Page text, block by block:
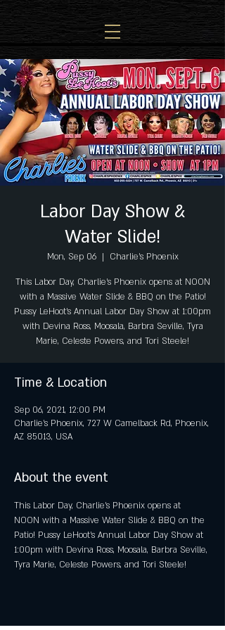
Labor Day Show &
Water Slide!
Mon, Sep 06
  |
Charlie's Phoenix
This Labor Day, Charlie's Phoenix opens at NOON
with a Massive Water Slide & BBQ on the Patio!
Pussy LeHoot's Annual Labor Day Show at 1:00pm
with Devina Ross, Moosala, Barbra Seville, Tyra
Marie, Celeste Powers, and Tori Steele!
Time & Location
Sep 06, 2021, 12:00 PM
Charlie's Phoenix, 727 W Camelback Rd, Phoenix,
AZ 85013, USA
About the event
This Labor Day, Charlie's Phoenix opens at
NOON with a Massive Water Slide & BBQ on the
Patio! Pussy LeHoot's Annual Labor Day Show at
1:00pm with Devina Ross, Moosala, Barbra Seville,
Tyra Marie, Celeste Powers, and Tori Steele!